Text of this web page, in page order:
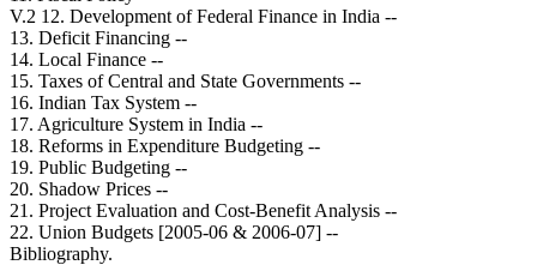
V.2 12. Development of Federal Finance in India --
13. Deficit Financing --
14. Local Finance --
15. Taxes of Central and State Governments --
16. Indian Tax System --
17. Agriculture System in India --
18. Reforms in Expenditure Budgeting --
19. Public Budgeting --
20. Shadow Prices --
21. Project Evaluation and Cost-Benefit Analysis --
22. Union Budgets [2005-06 & 2006-07] --
Bibliography.